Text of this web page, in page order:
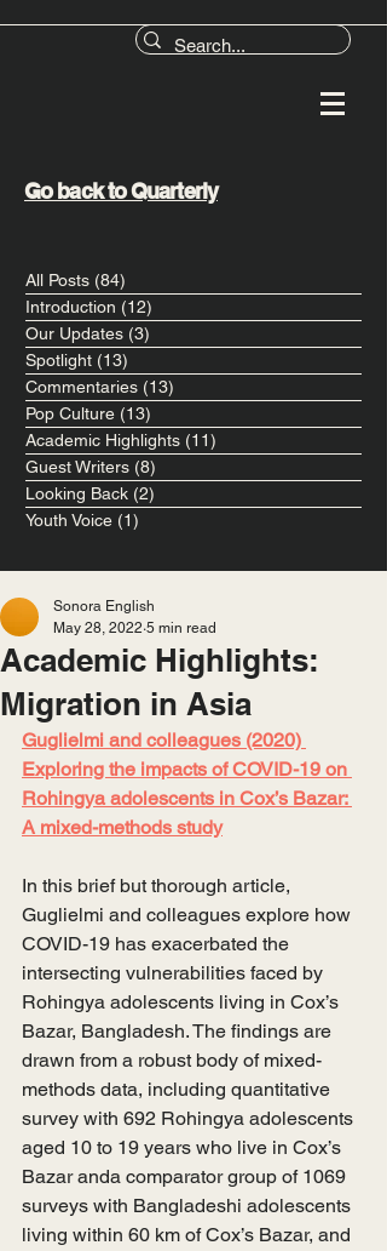
Go back to Quarterly
All Posts (84)
Introduction (12)
Our Updates (3)
Spotlight (13)
Commentaries (13)
Pop Culture (13)
Academic Highlights (11)
Guest Writers (8)
Looking Back (2)
Youth Voice (1)
Academic Highlights:
Migration in Asia
Sonora English
May 28, 2022 5 min read
Guglielmi and colleagues (2020)
Exploring the impacts of COVID-19 on
Rohingya adolescents in Cox’s Bazar:
A mixed-methods study
In this brief but thorough article,
Guglielmi and colleagues explore how
COVID-19 has exacerbated the
intersecting vulnerabilities faced by
Rohingya adolescents living in Cox’s
Bazar, Bangladesh. The findings are
drawn from a robust body of mixed-
methods data, including quantitative
survey with 692 Rohingya adolescents
aged 10 to 19 years who live in Cox’s
Bazar anda comparator group of 1069
surveys with Bangladeshi adolescents
living within 60 km of Cox’s Bazar, and